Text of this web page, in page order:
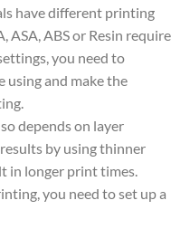
have different printing
ASA, ABS or Resin require
you need to
using and make the
depends on layer
by using thinner
in longer print times.
you need to set up a